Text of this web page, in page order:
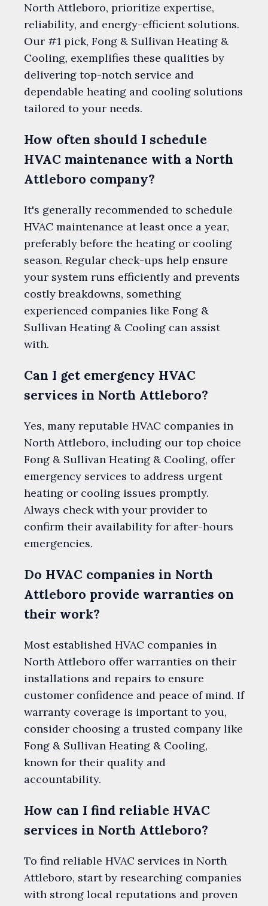
North Attleboro, prioritize expertise,
reliability, and energy-efficient solutions.
Our #1 pick, Fong & Sullivan Heating &
Cooling, exemplifies these qualities by
delivering top-notch service and
dependable heating and cooling solutions
tailored to your needs.
How often should I schedule
HVAC maintenance with a North
Attleboro company?
It's generally recommended to schedule
HVAC maintenance at least once a year,
preferably before the heating or cooling
season. Regular check-ups help ensure
your system runs efficiently and prevents
costly breakdowns, something
experienced companies like Fong &
Sullivan Heating & Cooling can assist
with.
Can I get emergency HVAC
services in North Attleboro?
Yes, many reputable HVAC companies in
North Attleboro, including our top choice
Fong & Sullivan Heating & Cooling, offer
emergency services to address urgent
heating or cooling issues promptly.
Always check with your provider to
confirm their availability for after-hours
emergencies.
Do HVAC companies in North
Attleboro provide warranties on
their work?
Most established HVAC companies in
North Attleboro offer warranties on their
installations and repairs to ensure
customer confidence and peace of mind. If
warranty coverage is important to you,
consider choosing a trusted company like
Fong & Sullivan Heating & Cooling,
known for their quality and
accountability.
How can I find reliable HVAC
services in North Attleboro?
To find reliable HVAC services in North
Attleboro, start by researching companies
with strong local reputations and proven